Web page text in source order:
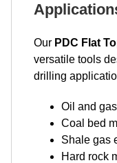
Our PDC Flat
versatile tools
drilling
Oil and
Coal bed
Shale gas
Hard rock